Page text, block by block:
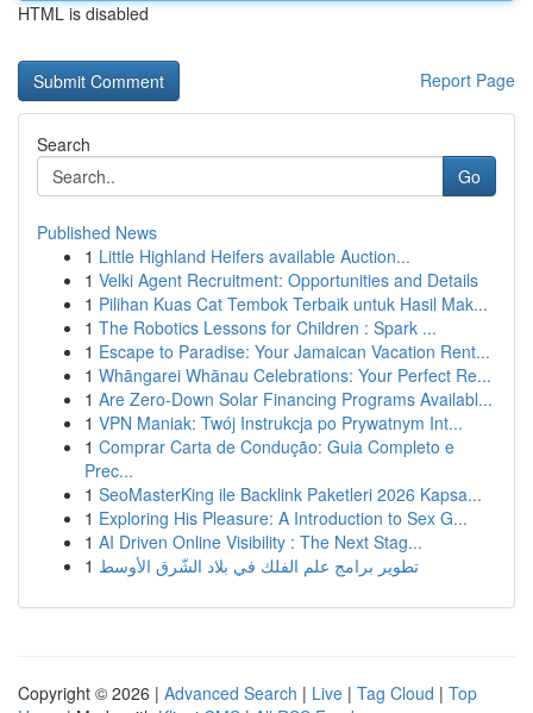
HTML is disabled
Report Page
Search
Go
Published News
1 Little Highland Heifers available Auction...
1 Velki Agent Recruitment: Opportunities and Details
1 Pilihan Kuas Cat Tembok Terbaik untuk Hasil Mak...
1 The Robotics Lessons for Children : Spark ...
1 Escape to Paradise: Your Jamaican Vacation Rent...
1 Whāngarei Whānau Celebrations: Your Perfect Re...
1 Are Zero-Down Solar Financing Programs Availabl...
1 VPN Maniak: Twój Instrukcja po Prywatnym Int...
1 Comprar Carta de Condução: Guia Completo e
Prec...
1 SeoMasterKing ile Backlink Paketleri 2026 Kapsa...
1 Exploring His Pleasure: A Introduction to Sex G...
1 AI Driven Online Visibility : The Next Stag...
1 تطوير برامج علم الفلك في بلاد الشّرق الأوسط
Copyright © 2026 | Advanced Search | Live | Tag Cloud | Top